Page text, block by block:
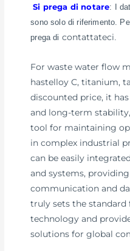
Si prega di notare: I
sono solo di riferimento.
prega di contattateci
For waste water flow
hastelloy C, titanium,
discounted price, it
and long-term
tool for maintaining
in complex industrial
can be easily
and systems,
communication and
truly sets the
technology and
solutions for global